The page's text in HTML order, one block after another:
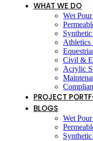
WHAT WE DO
Wet
Athletics
Civil &
Acrylic
PROJECT
BLOGS
Wet